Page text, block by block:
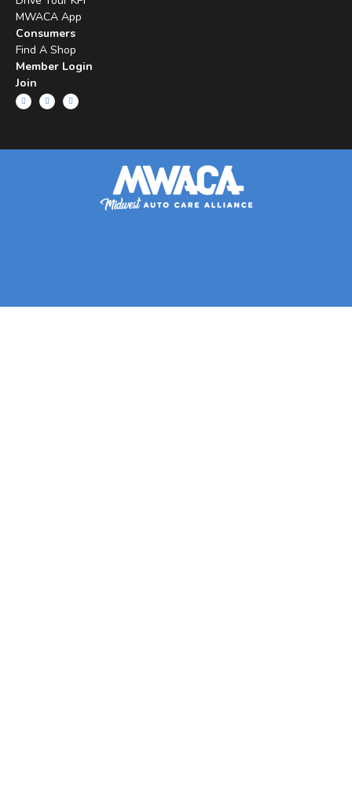
MWACA App
Consumers
Find A Shop
Member Login
Join